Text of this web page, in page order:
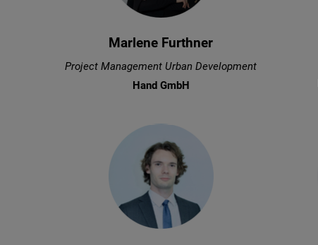
Marlene Furthner
Project Management Urban Development
Hand GmbH